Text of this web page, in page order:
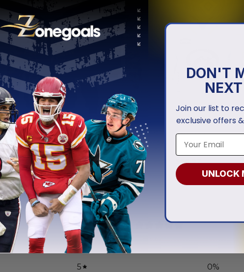
IOWA HAWKEYES
Iowa Hawkeyes | Personalized Hoodie
Camo Design
From
56.97
IOWA HAWKEYES
Iowa Hawkeyes |
56.97
0 / 5
5 0%
DON'T
Join our list to
exclusive offers
UNLOCK